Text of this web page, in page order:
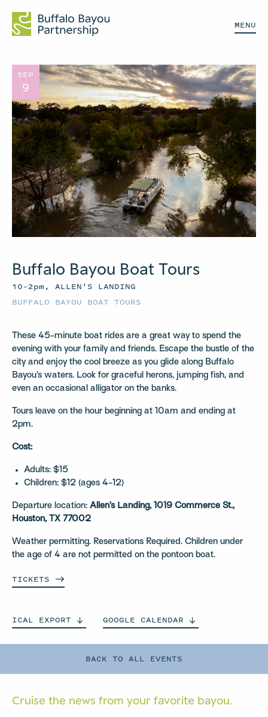
MENU
BACK TO ALL EVENTS
SEP
9
Buffalo Bayou Boat Tours
10–2pm, ALLEN'S LANDING
BUFFALO BAYOU BOAT TOURS
These 45-minute boat rides are a great way to spend the
evening with your family and friends. Escape the bustle of the
city and enjoy the cool breeze as you glide along Buffalo
Bayou’s waters. Look for graceful herons, jumping fish, and
even an occasional alligator on the banks.
Tours leave on the hour beginning at 10am and ending at
2pm.
Cost:
Adults: $15
Children: $12 (ages 4-12)
Departure location: Allen’s Landing, 1019 Commerce St.,
Houston, TX 77002
Weather permitting. Reservations Required. Children under
the age of 4 are not permitted on the pontoon boat.
TICKETS
ICAL EXPORT GOOGLE CALENDAR
Cruise the news from your favorite bayou.